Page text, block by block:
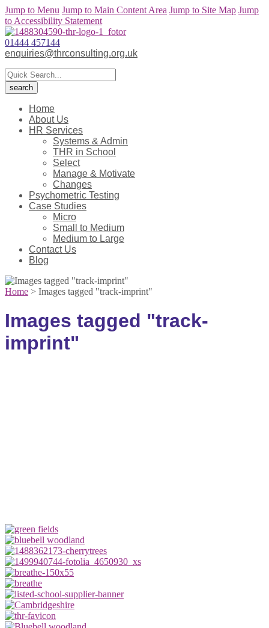
Jump to Menu Jump to Main Content Area Jump to Site Map Jump
to Accessibility Statement
01444 457144
enquiries@thrconsulting.org.uk
Home
About Us
HR Services
Systems & Admin
THR in School
Select
Manage & Motivate
Changes
Psychometric Testing
Case Studies
Micro
Small to Medium
Medium to Large
Contact Us
Blog
Home > Images tagged "track-imprint"
Images tagged "track-
imprint"